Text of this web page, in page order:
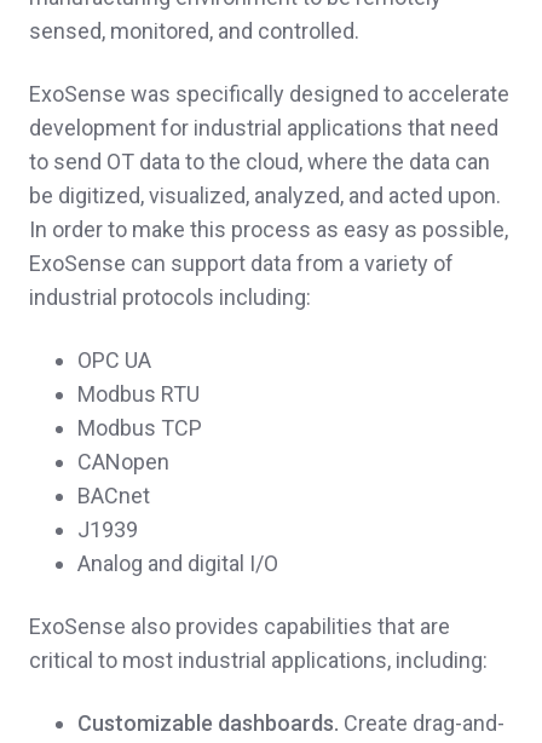
sensed, monitored, and controlled.
ExoSense was specifically designed to accelerate
development for industrial applications that need
to send OT data to the cloud, where the data can
be digitized, visualized, analyzed, and acted upon.
In order to make this process as easy as possible,
ExoSense can support data from a variety of
industrial protocols including:
OPC UA
Modbus RTU
Modbus TCP
CANopen
BACnet
J1939
Analog and digital I/O
ExoSense also provides capabilities that are
critical to most industrial applications, including:
Customizable dashboards. Create drag-and-